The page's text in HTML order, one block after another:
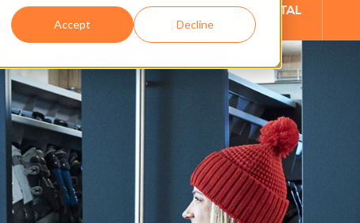
Accept Decline
AXESS RESORT RENTAL
SOFTWARE